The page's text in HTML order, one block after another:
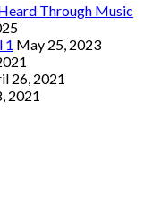
Through Music
1 May 25, 2023
26, 2021
2021